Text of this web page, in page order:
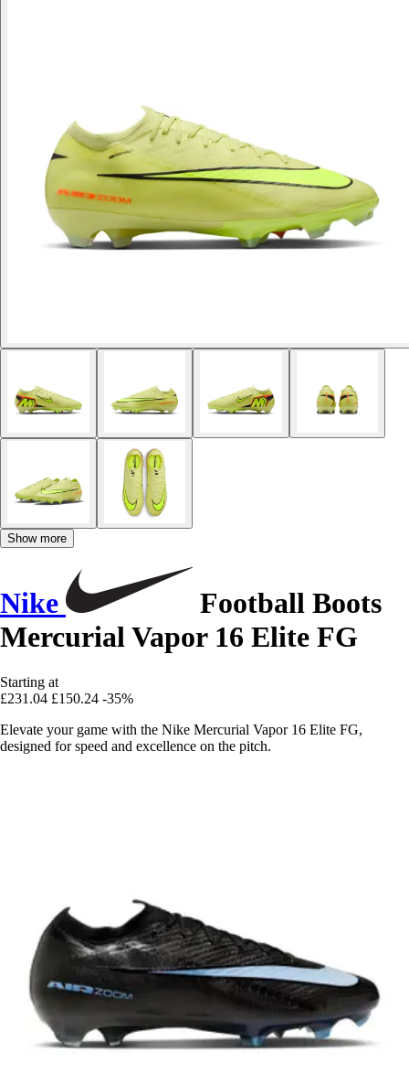
Show more
Nike
Football Boots
Mercurial Vapor 16 Elite FG
Starting at
£231.04 £150.24 -35%
Elevate your game with the Nike Mercurial Vapor 16 Elite FG,
designed for speed and excellence on the pitch.